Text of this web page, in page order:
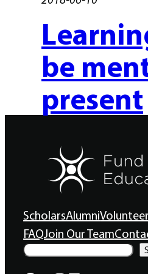
be
present
ScholarsAlumni
FAQJoin Our Team
S